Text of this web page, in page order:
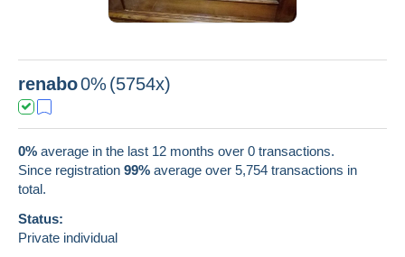
renabo0% (5754x)
0% average in the last 12 months over 0 transactions.
Since registration 99% average over 5,754 transactions in
total.
Status:
Private individual